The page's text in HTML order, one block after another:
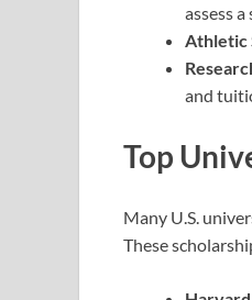
assess
Athletic
and
Top
Many U.S.
These